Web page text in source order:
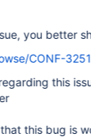
you better
CONF-
this
this bug is